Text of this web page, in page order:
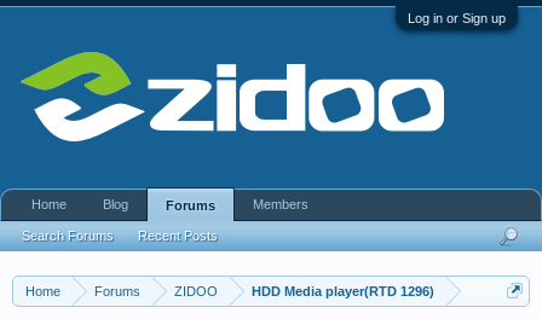
Log in or Sign up
Home Forums ZIDOO HDD Media player(RTD 1296)
Home Blog Forums
Search Forums Recent Posts
Members